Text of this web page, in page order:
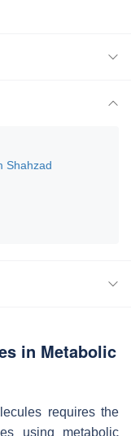
Shahzad
in Metabolic
requires the
using metabolic